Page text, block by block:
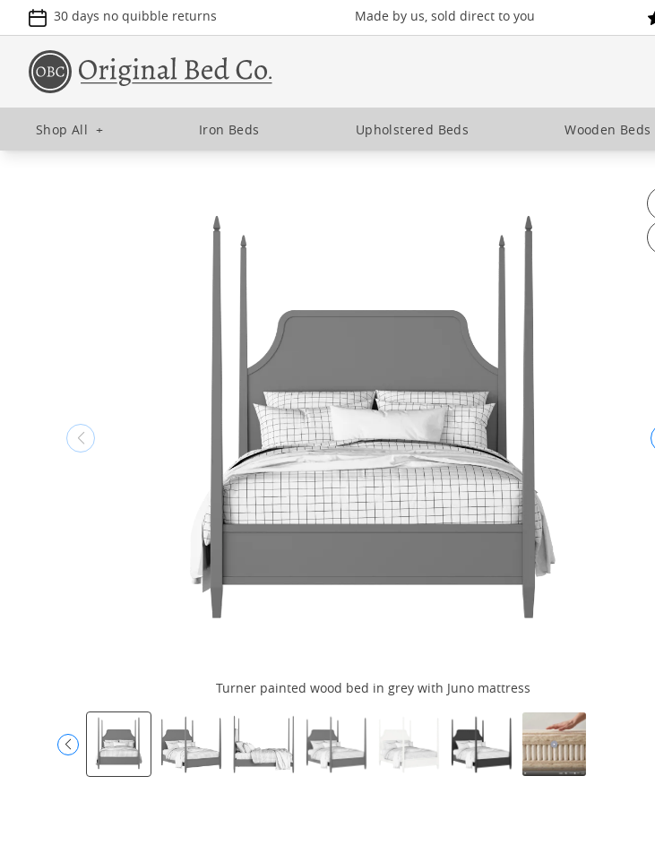
30 days no quibble returns Made by us, sold direct to you
Shop All + Iron Beds Upholstered Beds Wooden Beds
Turner painted wood bed in grey with Juno mattress